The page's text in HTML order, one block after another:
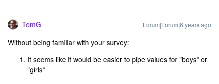
TomG Forum|Forum|6 years ago
Without being familiar with your survey:
It seems like it would be easier to pipe values for "boys" or
"girls"